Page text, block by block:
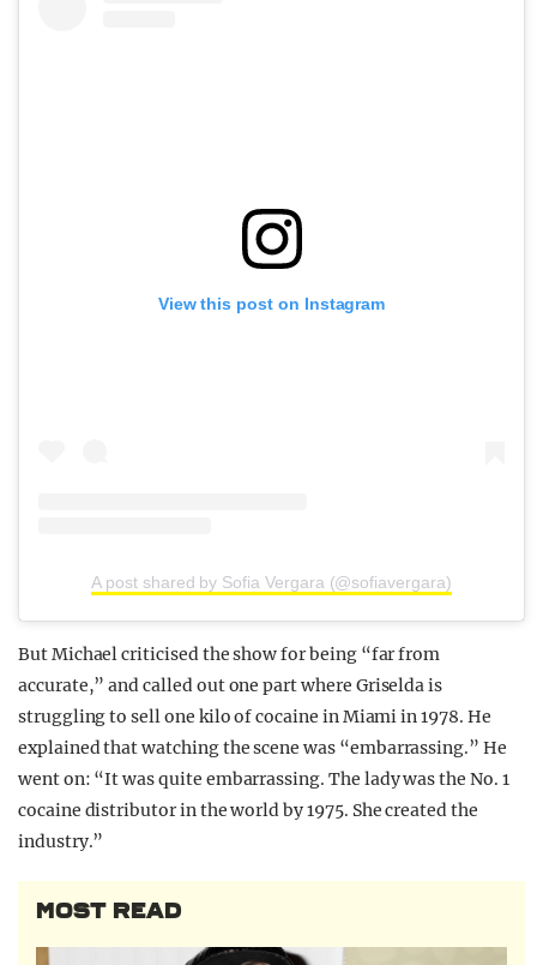
View this post on Instagram
A post shared by Sofia Vergara (@sofiavergara)
But Michael criticised the show for being “far from
accurate,” and called out one part where Griselda is
struggling to sell one kilo of cocaine in Miami in 1978. He
explained that watching the scene was “embarrassing.” He
went on: “It was quite embarrassing. The lady was the No. 1
cocaine distributor in the world by 1975. She created the
industry.”
MOST READ